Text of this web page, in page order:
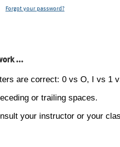
Forgot your password?
...
are correct: 0 vs O, I vs 1
or trailing spaces.
your instructor or your